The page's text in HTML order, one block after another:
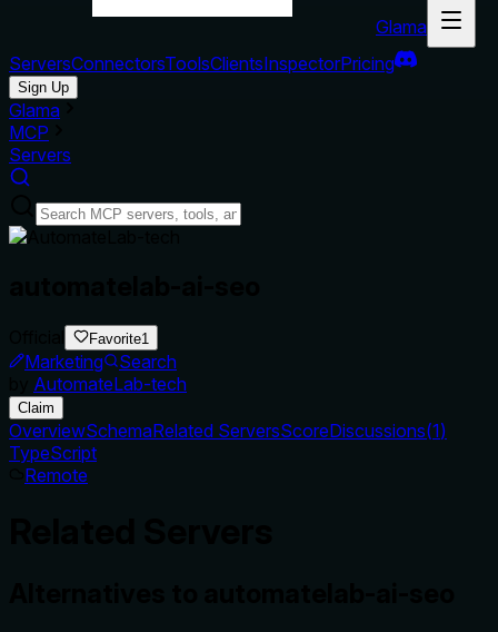
Glama
ServersConnectorsToolsClientsInspectorPricing
Sign Up
Glama
MCP
Servers
Favorite1
Marketing
Search
AutomateLab-tech
Claim
OverviewSchemaRelated ServersScoreDiscussions(1)
TypeScript
Remote